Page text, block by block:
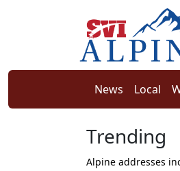
News Local
Trending
Alpine addresses